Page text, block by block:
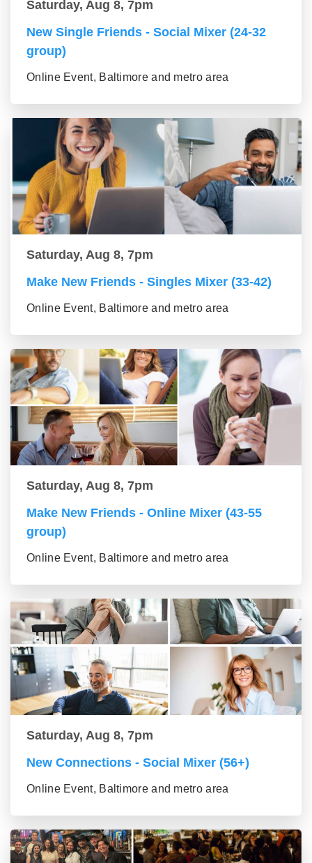
Saturday, Aug 8, 7pm
New Single Friends - Social Mixer (24-32
group)
Online Event, Baltimore and metro area
Saturday, Aug 8, 7pm
Make New Friends - Singles Mixer (33-42)
Online Event, Baltimore and metro area
Saturday, Aug 8, 7pm
Make New Friends - Online Mixer (43-55
group)
Online Event, Baltimore and metro area
Saturday, Aug 8, 7pm
New Connections - Social Mixer (56+)
Online Event, Baltimore and metro area